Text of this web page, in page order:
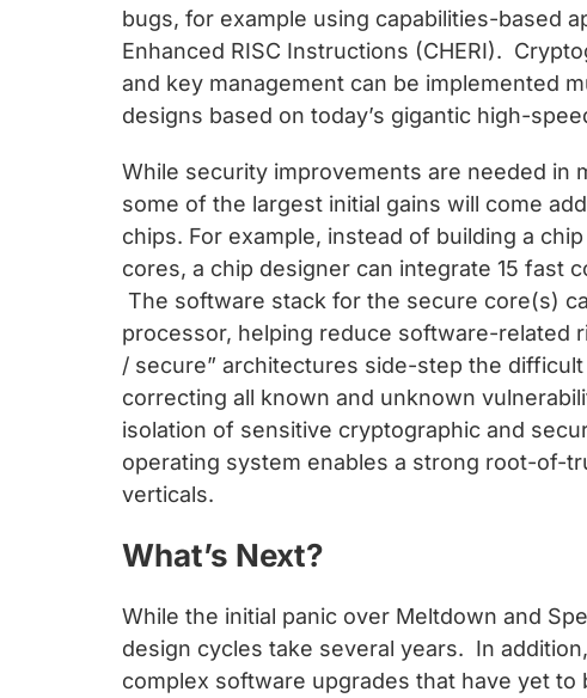
bugs, for example using capabilities-based
Enhanced RISC Instructions (CHERI).
and key management can be implemented
designs based on today’s gigantic high-
While security improvements are needed in
some of the largest initial gains will come
chips. For example, instead of building a
cores, a chip designer can integrate 15 fast
The software stack for the secure core(s)
processor, helping reduce software-related
/ secure” architectures side-step the
correcting all known and unknown
isolation of sensitive cryptographic and
operating system enables a strong root-of-
verticals.
What’s Next?
While the initial panic over Meltdown and
design cycles take several years. In
complex software upgrades that have yet